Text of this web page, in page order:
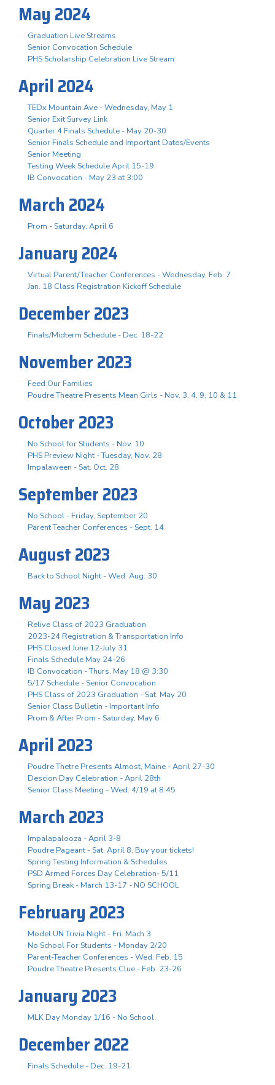
May 2024
Graduation Live Streams
Senior Convocation Schedule
PHS Scholarship Celebration Live Stream
April 2024
TEDx Mountain Ave - Wednesday, May 1
Senior Exit Survey Link
Quarter 4 Finals Schedule - May 20-30
Senior Finals Schedule and Important Dates/Events
Senior Meeting
Testing Week Schedule April 15-19
IB Convocation - May 23 at 3:00
March 2024
Prom - Saturday, April 6
January 2024
Virtual Parent/Teacher Conferences - Wednesday, Feb. 7
Jan. 18 Class Registration Kickoff Schedule
December 2023
Finals/Midterm Schedule - Dec. 18-22
November 2023
Feed Our Families
Poudre Theatre Presents Mean Girls - Nov. 3. 4, 9, 10 & 11
October 2023
No School for Students - Nov. 10
PHS Preview Night - Tuesday, Nov. 28
Impalaween - Sat. Oct. 28
September 2023
No School - Friday, September 20
Parent Teacher Conferences - Sept. 14
August 2023
Back to School Night - Wed. Aug. 30
May 2023
Relive Class of 2023 Graduation
2023-24 Registration & Transportation Info
PHS Closed June 12-July 31
Finals Schedule May 24-26
IB Convocation - Thurs. May 18 @ 3:30
5/17 Schedule - Senior Convocation
PHS Class of 2023 Graduation - Sat. May 20
Senior Class Bulletin - Important Info
Prom & After Prom - Saturday, May 6
April 2023
Poudre Thetre Presents Almost, Maine - April 27-30
Descion Day Celebration - April 28th
Senior Class Meeting - Wed. 4/19 at 8:45
March 2023
Impalapalooza - April 3-8
Poudre Pageant - Sat. April 8, Buy your tickets!
Spring Testing Information & Schedules
PSD Armed Forces Day Celebration- 5/11
Spring Break - March 13-17 - NO SCHOOL
February 2023
Model UN Trivia Night - Fri. Mach 3
No School For Students - Monday 2/20
Parent-Teacher Conferences - Wed. Feb. 15
Poudre Theatre Presents Clue - Feb. 23-26
January 2023
MLK Day Monday 1/16 - No School
December 2022
Finals Schedule - Dec. 19-21